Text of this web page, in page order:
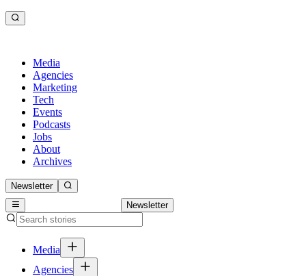
Media
Agencies
Marketing
Tech
Events
Podcasts
Jobs
About
Archives
Newsletter
Newsletter
Media
Agencies